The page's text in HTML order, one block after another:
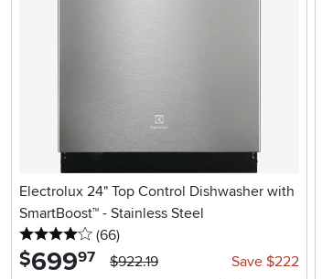
Electrolux 24" Top Control Dishwasher with
SmartBoost™ - Stainless Steel
4 stars
(66reviews
)
$699.97 $922.19
Save $222